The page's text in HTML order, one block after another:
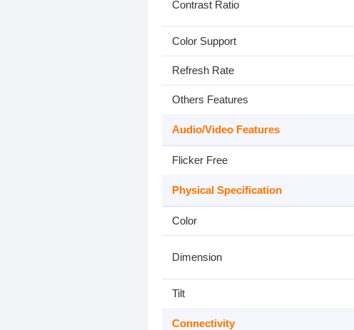
Contrast Ratio
Color Support
Refresh Rate
Others Features
Audio/Video Features
Flicker Free
Physical Specification
Color
Dimension
Tilt
Connectivity